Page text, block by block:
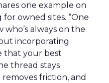
one example on
owned sites. “One
always on the
incorporating
that your best
thread stays
friction, and